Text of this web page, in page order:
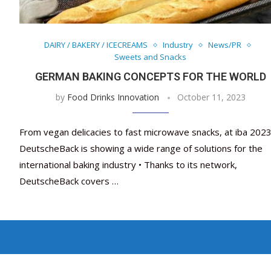
DAIRY / BAKERY / ICECREAMS Industry
News/PR
Sweets and Snacks
GERMAN BAKING CONCEPTS FOR THE WORLD
by Food Drinks Innovation October 11, 2023
From vegan delicacies to fast microwave snacks, at iba 2023
DeutscheBack is showing a wide range of solutions for the
international baking industry • Thanks to its network,
DeutscheBack covers …